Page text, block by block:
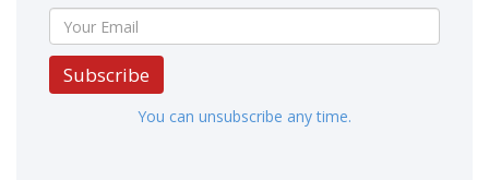
Subscribe
You can unsubscribe any time.